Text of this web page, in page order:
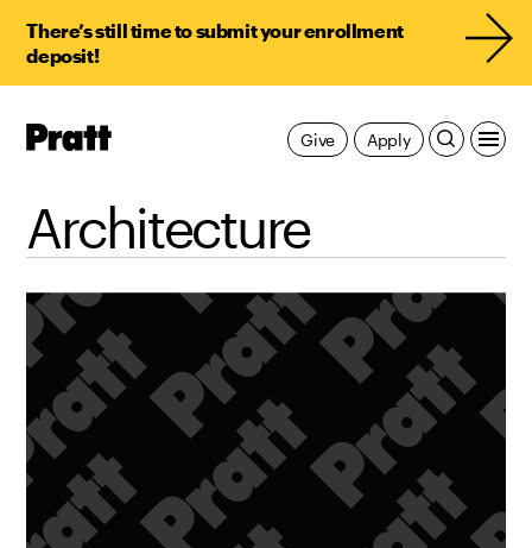
There’s still time to submit your enrollment
deposit!
Pratt,
Apply
Give
Architecture